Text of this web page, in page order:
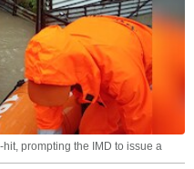
prompting the IMD to issue a